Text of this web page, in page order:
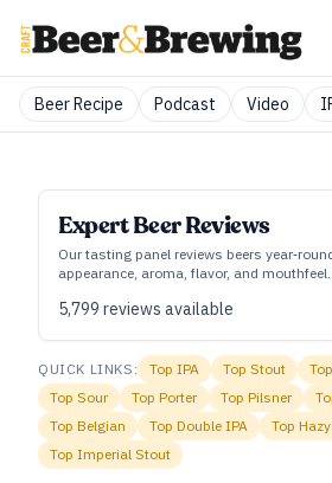
Beer Recipe Podcast Video
Expert Beer Reviews
Our tasting panel reviews beers
appearance, aroma, flavor, and mouthfeel.
5,799 reviews available
QUICK LINKS: TopIPA Top Stout Top
Top Sour Top Porter Top Pilsner
Top Belgian Top Double IPA Top
Top Imperial Stout